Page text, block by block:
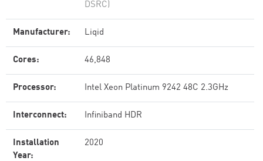
DSRC)
Manufacturer: Liqid
Cores: 46,848
Processor: Intel Xeon Platinum 9242 48C 2.3GHz
Interconnect: Infiniband HDR
Installation
Year:
2020